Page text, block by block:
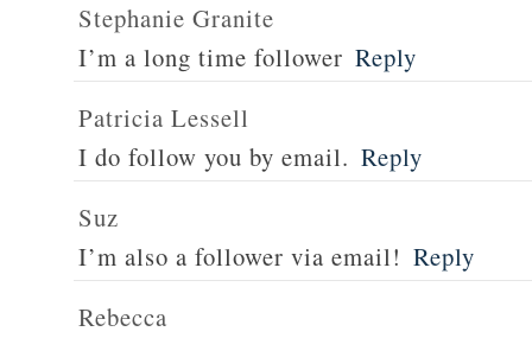
Stephanie Granite
I’m a long time follower Reply
Patricia Lessell
I do follow you by email. Reply
Suz
I’m also a follower via email! Reply
Rebecca